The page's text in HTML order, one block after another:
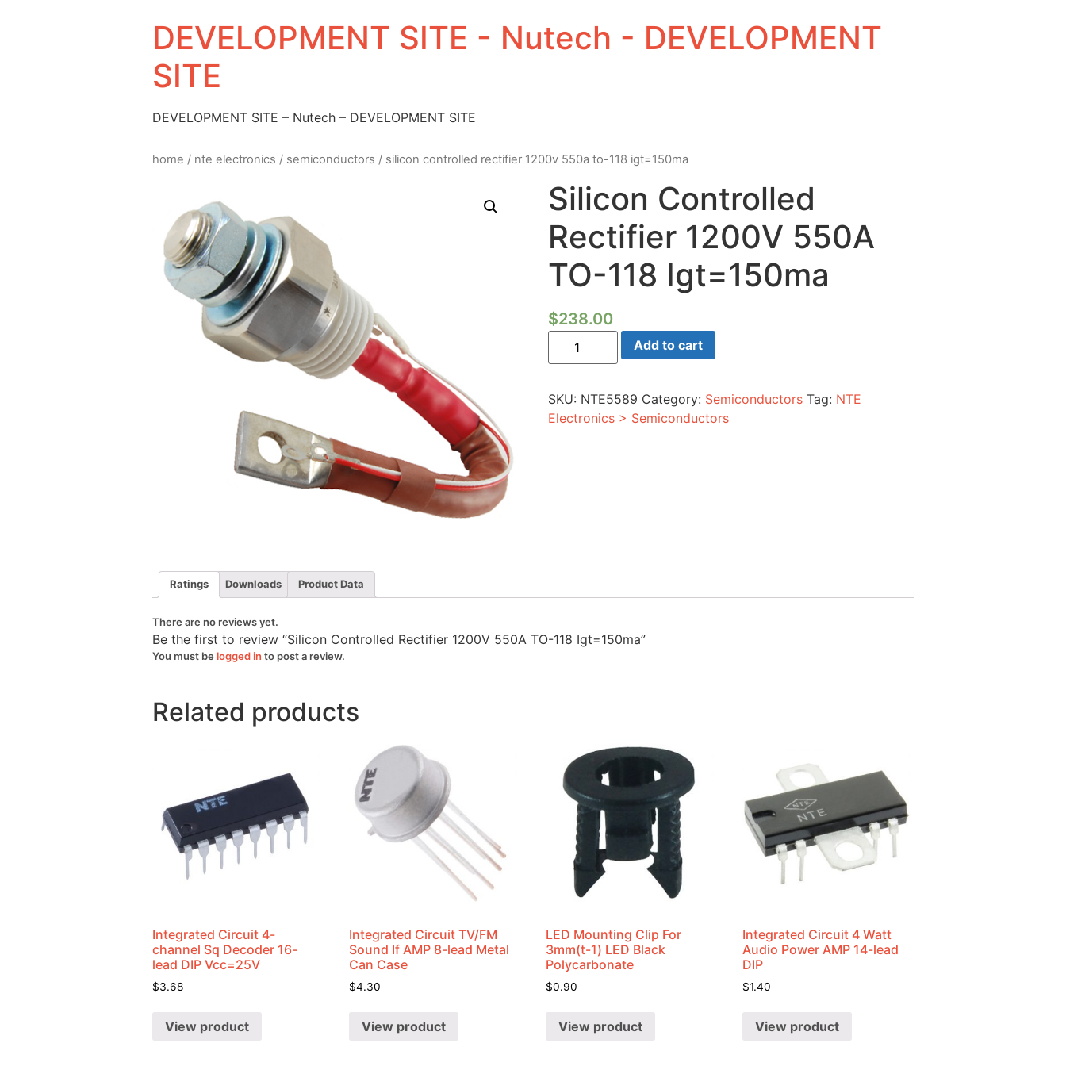
DEVELOPMENT SITE - Nutech - DEVELOPMENT
SITE
DEVELOPMENT SITE – Nutech – DEVELOPMENT SITE
home / nte electronics / semiconductors / silicon controlled rectifier 1200v 550a to-118 igt=150ma
Silicon Controlled
Rectifier 1200V 550A
TO-118 Igt=150ma
$238.00
Silicon
Controlled
Rectifier
TO-
118
Igt=150ma
Add to cart
SKU: NTE5589 Category: Semiconductors Tag: NTE
Electronics > Semiconductors
Ratings Downloads Product Data
There are no reviews yet.
Be the first to review “Silicon Controlled Rectifier 1200V 550A TO-118 Igt=150ma”
You must be logged in to post a review.
Related products
Integrated Circuit 4-
channel Sq Decoder 16-
lead DIP Vcc=25V
$3.68
View product
Integrated Circuit TV/FM
Sound If AMP 8-lead Metal
Can Case
$4.30
View product
LED Mounting Clip For
3mm(t-1) LED Black
Polycarbonate
$0.90
View product
Integrated Circuit 4 Watt
Audio Power AMP 14-lead
DIP
$1.40
View product